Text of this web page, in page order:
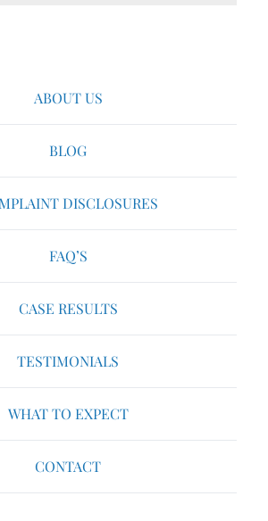
ABOUT US
BLOG
DISCLOSURES
FAQ’S
CASE RESULTS
TESTIMONIALS
WHAT TO EXPECT
CONTACT